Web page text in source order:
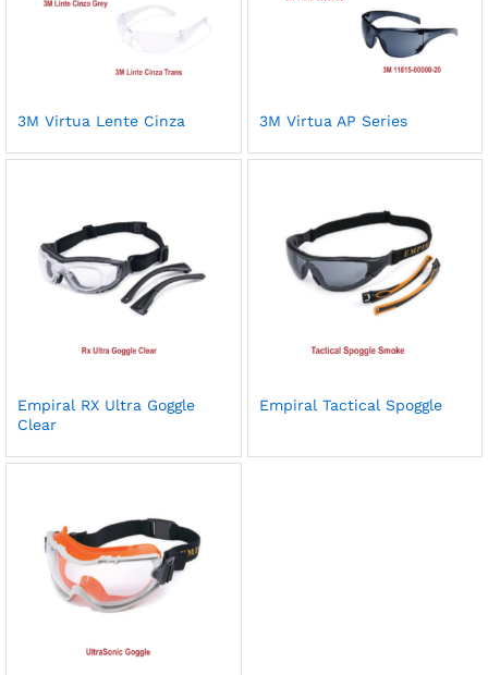
3M Virtua Lente Cinza 3M Virtua AP Series
Empiral RX Ultra Goggle
Clear
Empiral Tactical Spoggle